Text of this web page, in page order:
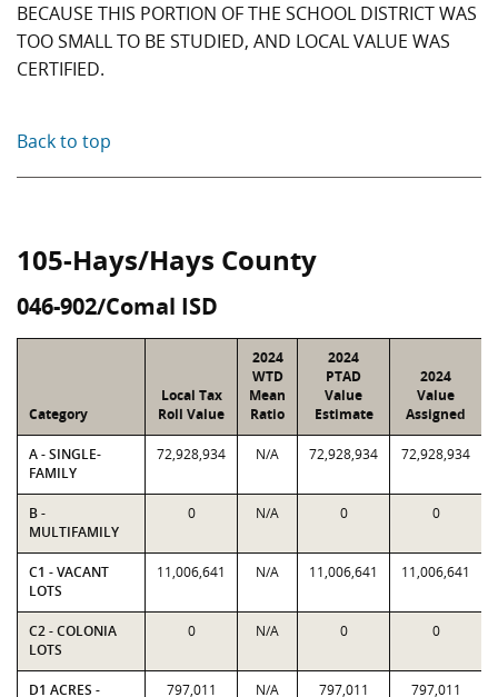
BECAUSE THIS PORTION OF THE SCHOOL DISTRICT WAS
TOO SMALL TO BE STUDIED, AND LOCAL VALUE WAS
CERTIFIED.
Back to top
105-Hays/Hays County
046-902/Comal ISD
Category
Local Tax
Roll Value
2024
WTD
Mean
Ratio
2024
PTAD
Value
Estimate
2024
Value
Assigned
A - SINGLE-
FAMILY
72,928,934 N/A 72,928,934 72,928,934
B -
MULTIFAMILY
0 N/A 0 0
C1 - VACANT
LOTS
11,006,641 N/A 11,006,641 11,006,641
C2 - COLONIA
LOTS
0 N/A 0 0
D1 ACRES -
797,011 N/A 797,011 797,011